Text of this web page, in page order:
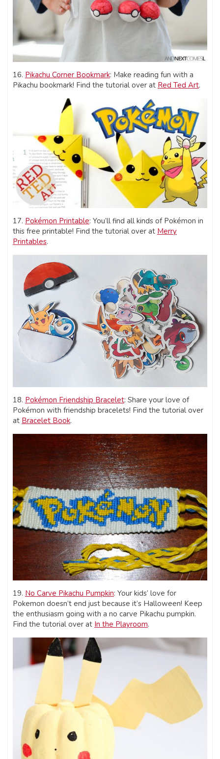
16. Pikachu Corner Bookmark: Make reading fun with a
Pikachu bookmark! Find the tutorial over at Red Ted Art.
17. Pokémon Printable: You’ll find all kinds of Pokémon in
this free printable! Find the tutorial over at Merry
Printables.
18. Pokémon Friendship Bracelet: Share your love of
Pokémon with friendship bracelets! Find the tutorial over
at Bracelet Book.
19. No Carve Pikachu Pumpkin: Your kids’ love for
Pokemon doesn’t end just because it’s Halloween! Keep
the enthusiasm going with a no carve Pikachu pumpkin.
Find the tutorial over at In the Playroom.